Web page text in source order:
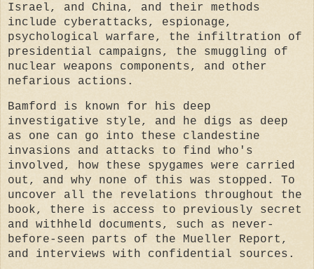
Israel, and China, and their methods
include cyberattacks, espionage,
psychological warfare, the infiltration of
presidential campaigns, the smuggling of
nuclear weapons components, and other
nefarious actions.
Bamford is known for his deep
investigative style, and he digs as deep
as one can go into these clandestine
invasions and attacks to find who's
involved, how these spygames were carried
out, and why none of this was stopped. To
uncover all the revelations throughout the
book, there is access to previously secret
and withheld documents, such as never-
before-seen parts of the Mueller Report,
and interviews with confidential sources.